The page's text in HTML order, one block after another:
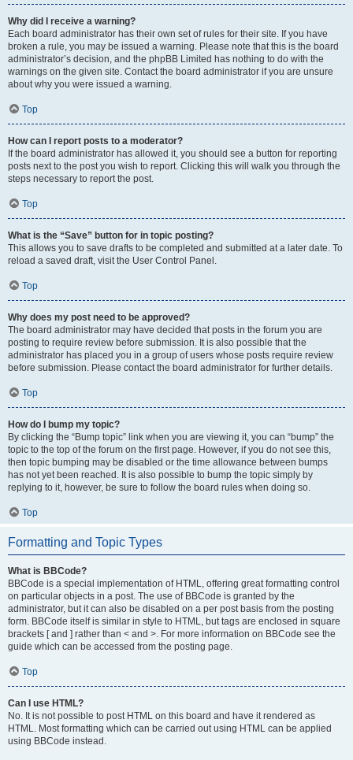
Why did I receive a warning?
Each board administrator has their own set of rules for their site. If you have
broken a rule, you may be issued a warning. Please note that this is the board
administrator’s decision, and the phpBB Limited has nothing to do with the
warnings on the given site. Contact the board administrator if you are unsure
about why you were issued a warning.
Top
How can I report posts to a moderator?
If the board administrator has allowed it, you should see a button for reporting
posts next to the post you wish to report. Clicking this will walk you through the
steps necessary to report the post.
Top
What is the “Save” button for in topic posting?
This allows you to save drafts to be completed and submitted at a later date. To
reload a saved draft, visit the User Control Panel.
Top
Why does my post need to be approved?
The board administrator may have decided that posts in the forum you are
posting to require review before submission. It is also possible that the
administrator has placed you in a group of users whose posts require review
before submission. Please contact the board administrator for further details.
Top
How do I bump my topic?
By clicking the “Bump topic” link when you are viewing it, you can “bump” the
topic to the top of the forum on the first page. However, if you do not see this,
then topic bumping may be disabled or the time allowance between bumps
has not yet been reached. It is also possible to bump the topic simply by
replying to it, however, be sure to follow the board rules when doing so.
Top
Formatting and Topic Types
What is BBCode?
BBCode is a special implementation of HTML, offering great formatting control
on particular objects in a post. The use of BBCode is granted by the
administrator, but it can also be disabled on a per post basis from the posting
form. BBCode itself is similar in style to HTML, but tags are enclosed in square
brackets [ and ] rather than < and >. For more information on BBCode see the
guide which can be accessed from the posting page.
Top
Can I use HTML?
No. It is not possible to post HTML on this board and have it rendered as
HTML. Most formatting which can be carried out using HTML can be applied
using BBCode instead.